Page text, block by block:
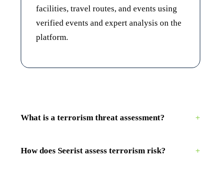
facilities, travel routes, and events using
verified events and expert analysis on the
platform.
What is a terrorism threat assessment? +
How does Seerist assess terrorism risk? +